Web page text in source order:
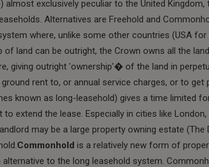
exclusively peculiar to the United Kingdom,
Alternatives are Freehold and
where, unlike some other countries (USA
land can be outright, the Crown owns all the land
giving outright 'ownership'� of the land in
rent to, or annual service charges, or to get
known as long-leasehold) gives a time limited
extend the lease. Especially in cities like
may be a large property owning estate (The
Commonhold is a relatively new form of
alternative to the long leasehold system.